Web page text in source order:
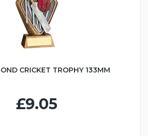
CRICKET TROPHY 133MM
£9.05